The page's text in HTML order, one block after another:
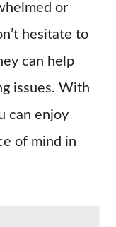
or
hesitate to
can help
issues. With
can enjoy
of mind in